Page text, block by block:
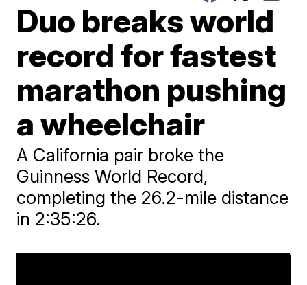
Duo breaks world
record for fastest
marathon pushing
a wheelchair
A California pair broke the
Guinness World Record,
completing the 26.2-mile distance
in 2:35:26.